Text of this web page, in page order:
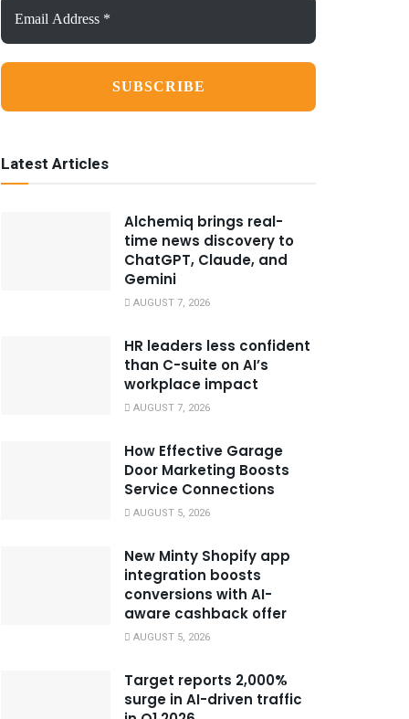
Address
*
Latest Articles
Alchemiq brings real-
time news discovery to
ChatGPT, Claude, and
Gemini
AUGUST 7, 2026
HR leaders less confident
than C-suite on AI’s
workplace impact
AUGUST 7, 2026
How Effective Garage
Door Marketing Boosts
Service Connections
AUGUST 5, 2026
New Minty Shopify app
integration boosts
conversions with AI-
aware cashback offer
AUGUST 5, 2026
Target reports 2,000%
surge in AI-driven traffic